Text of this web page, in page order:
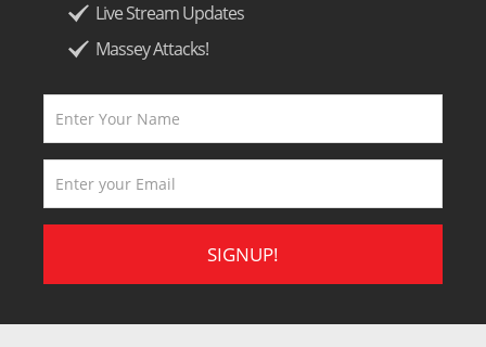
Live Stream Updates
Massey Attacks!